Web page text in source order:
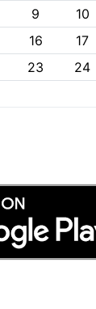
9 10
16 17
23 24